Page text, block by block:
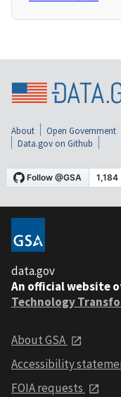
About Open Government
Data.gov on Github
data.gov
An official website
Technology
About GSA
Accessibility
FOIA requests